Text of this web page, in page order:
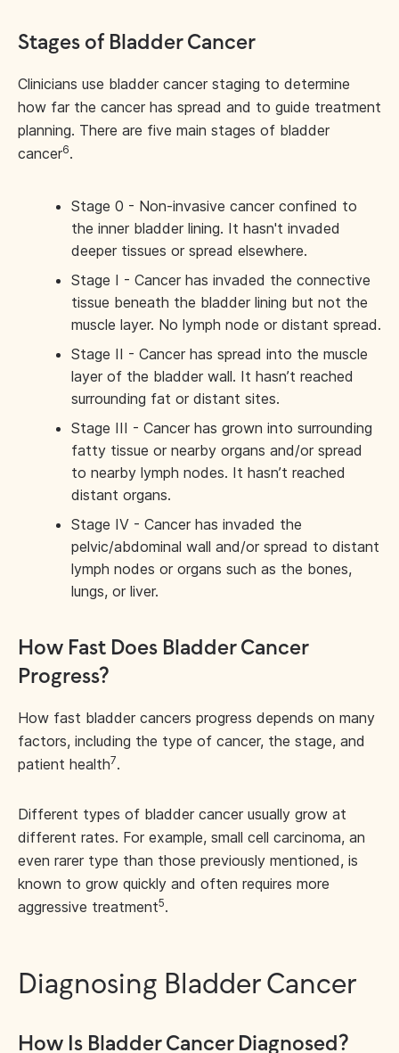
Stages of Bladder Cancer
Clinicians use bladder cancer staging to determine
how far the cancer has spread and to guide treatment
planning. There are five main stages of bladder
cancer6.
Stage 0 - Non-invasive cancer confined to
the inner bladder lining. It hasn't invaded
deeper tissues or spread elsewhere.
Stage I - Cancer has invaded the connective
tissue beneath the bladder lining but not the
muscle layer. No lymph node or distant spread.
Stage II - Cancer has spread into the muscle
layer of the bladder wall. It hasn’t reached
surrounding fat or distant sites.
Stage III - Cancer has grown into surrounding
fatty tissue or nearby organs and/or spread
to nearby lymph nodes. It hasn’t reached
distant organs.
Stage IV - Cancer has invaded the
pelvic/abdominal wall and/or spread to distant
lymph nodes or organs such as the bones,
lungs, or liver.
How Fast Does Bladder Cancer
Progress?
How fast bladder cancers progress depends on many
factors, including the type of cancer, the stage, and
patient health7.
Different types of bladder cancer usually grow at
different rates. For example, small cell carcinoma, an
even rarer type than those previously mentioned, is
known to grow quickly and often requires more
aggressive treatment5.
Diagnosing Bladder Cancer
How Is Bladder Cancer Diagnosed?